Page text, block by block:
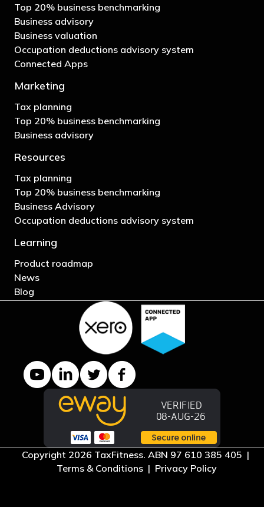
Top 20% business benchmarking
Business advisory
Business valuation
Occupation deductions advisory system
Connected Apps
Marketing
Tax planning
Top 20% business benchmarking
Business advisory
Resources
Tax planning
Top 20% business benchmarking
Business Advisory
Occupation deductions advisory system
Learning
Product roadmap
News
Blog
YouTube channel
LinkedIn Company page
Twitter profileFacebook page
Copyright 2026 TaxFitness. ABN 97 610 385 405 |
Terms & Conditions| Privacy Policy